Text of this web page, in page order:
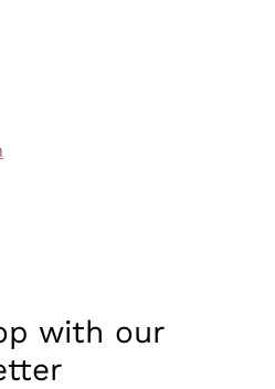
with our